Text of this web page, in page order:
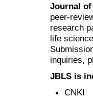
Journal
peer-
research
life
inquiries,
JBLS is
CNKI